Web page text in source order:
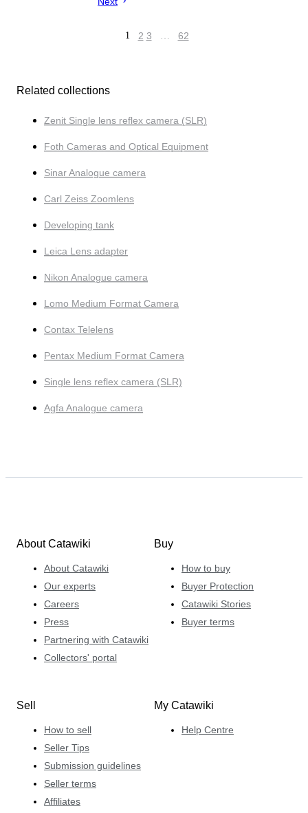
1 2 3 … 62
Related collections
Zenit Single lens reflex camera (SLR)
Foth Cameras and Optical Equipment
Sinar Analogue camera
Carl Zeiss Zoomlens
Developing tank
Leica Lens adapter
Nikon Analogue camera
Lomo Medium Format Camera
Contax Telelens
Pentax Medium Format Camera
Single lens reflex camera (SLR)
Agfa Analogue camera
About Catawiki
About Catawiki
Our experts
Careers
Press
Partnering with Catawiki
Collectors' portal
Buy
How to buy
Buyer Protection
Catawiki Stories
Buyer terms
Sell
How to sell
Seller Tips
Submission guidelines
Seller terms
Affiliates
My Catawiki
Help Centre